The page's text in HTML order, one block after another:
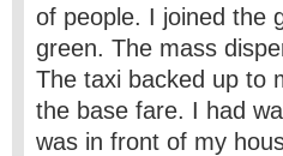
of people. I joined the
green. The mass
The taxi backed up to
the base fare. I had
was in front of my